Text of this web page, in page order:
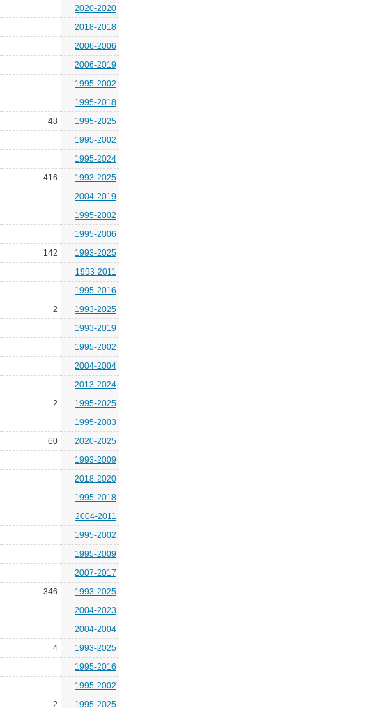
2020-2020
2018-2018
2006-2006
2006-2019
1995-2002
1995-2018
48
1995-2025
1995-2002
1995-2024
416
1993-2025
2004-2019
1995-2002
1995-2006
142
1993-2025
1993-2011
1995-2016
2
1993-2025
1993-2019
1995-2002
2004-2004
2013-2024
2
1995-2025
1995-2003
60
2020-2025
1993-2009
2018-2020
1995-2018
2004-2011
1995-2002
1995-2009
2007-2017
346
1993-2025
2004-2023
2004-2004
4
1993-2025
1995-2016
1995-2002
2
1995-2025